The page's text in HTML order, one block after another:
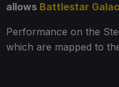
allows Battlestar
Performance on the
which are mapped to